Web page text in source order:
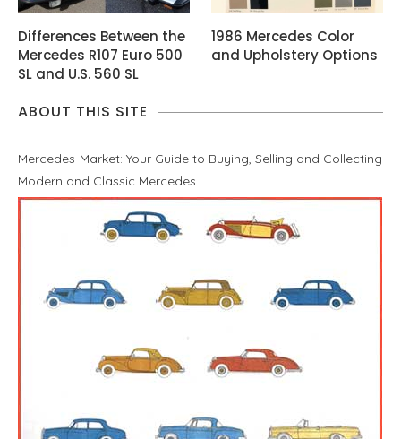
Differences Between the
Mercedes R107 Euro 500
SL and U.S. 560 SL
1986 Mercedes Color
and Upholstery Options
ABOUT THIS SITE
Mercedes-Market: Your Guide to Buying, Selling and Collecting
Modern and Classic Mercedes.